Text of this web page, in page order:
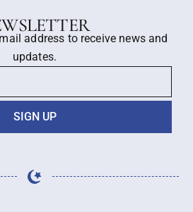
address to receive news and
updates.
SIGN UP